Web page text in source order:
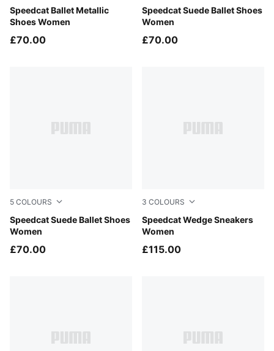
Speedcat Ballet Metallic
Shoes Women
PUMA Silver-PUMA White
£70.00
Speedcat Suede Ballet Shoes
Women
Mouse Gray-PUMA Black
£70.00
5 COLOURS
Speedcat Suede Ballet Shoes
Women
Rustic Olive-PUMA Black
£70.00
3 COLOURS
Speedcat Wedge Sneakers
Women
Cool Light Gray-Gum
£115.00